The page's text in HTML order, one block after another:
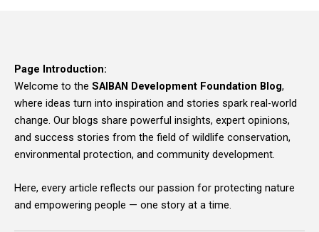
Page Introduction:
Welcome to the SAIBAN Development Foundation Blog,
where ideas turn into inspiration and stories spark real-world
change. Our blogs share powerful insights, expert opinions,
and success stories from the field of wildlife conservation,
environmental protection, and community development.
Here, every article reflects our passion for protecting nature
and empowering people — one story at a time.